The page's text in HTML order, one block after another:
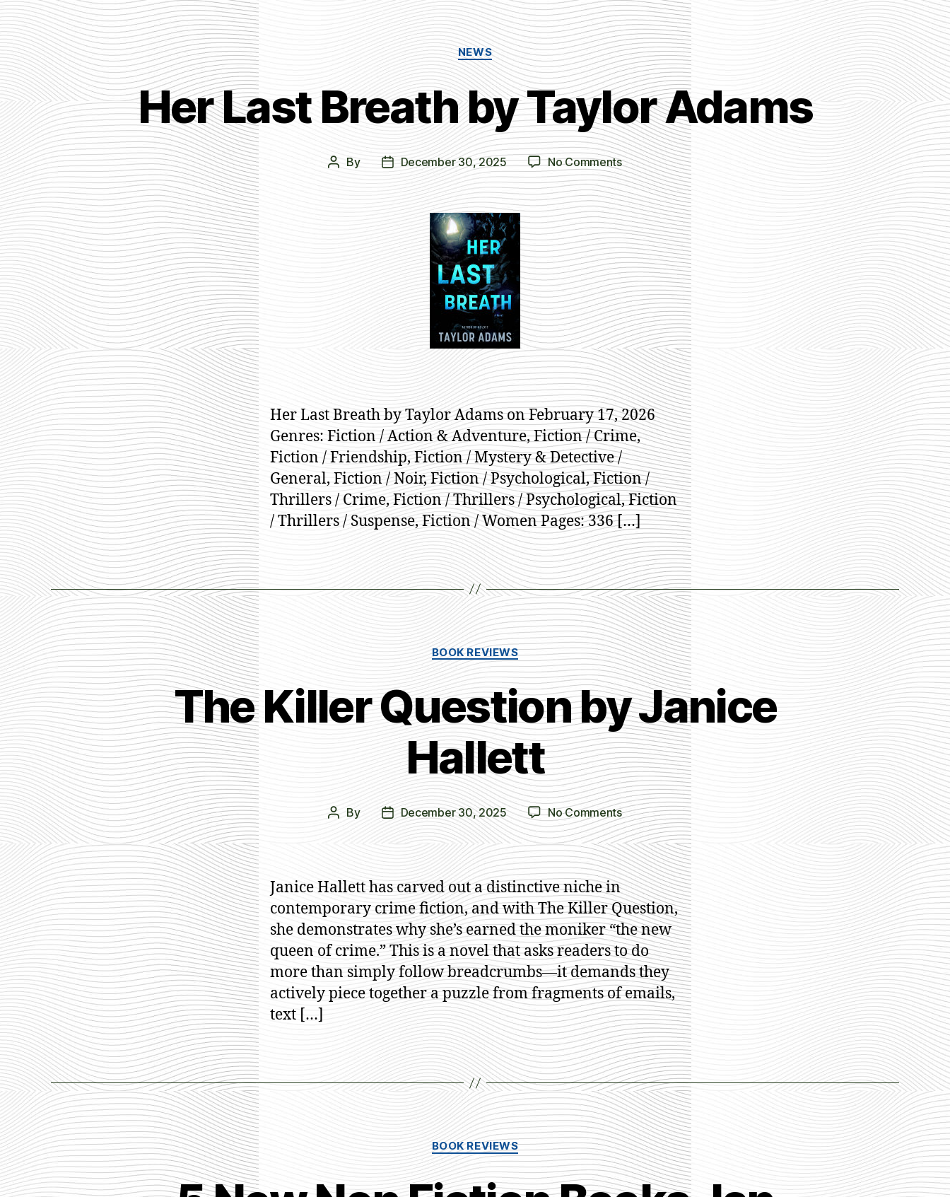
Categories
NEWS
Her Last Breath by Taylor Adams
Post
author
By
Post
date
December 30, 2025 No Commentson
Her
Last
Breath
by
Taylor
Adams
Her Last Breath by Taylor Adams on February 17, 2026
Genres: Fiction / Action & Adventure, Fiction / Crime,
Fiction / Friendship, Fiction / Mystery & Detective /
General, Fiction / Noir, Fiction / Psychological, Fiction /
Thrillers / Crime, Fiction / Thrillers / Psychological, Fiction
/ Thrillers / Suspense, Fiction / Women Pages: 336 […]
Categories
BOOK REVIEWS
The Killer Question by Janice
Hallett
Post
author
By
Post
date
December 30, 2025 No Commentson
The
Killer
Question
by
Janice
Hallett
Janice Hallett has carved out a distinctive niche in
contemporary crime fiction, and with The Killer Question,
she demonstrates why she’s earned the moniker “the new
queen of crime.” This is a novel that asks readers to do
more than simply follow breadcrumbs—it demands they
actively piece together a puzzle from fragments of emails,
text […]
Categories
BOOK REVIEWS